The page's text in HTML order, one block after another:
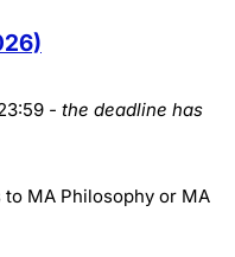
- the deadline has
MA Philosophy or MA